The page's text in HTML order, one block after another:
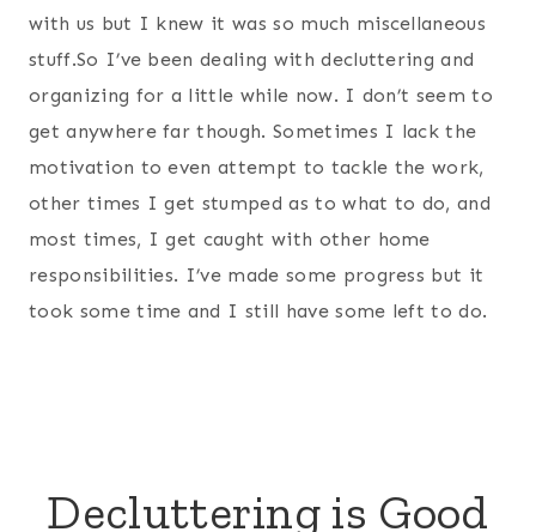
with us but I knew it was so much miscellaneous
stuff.So I’ve been dealing with decluttering and
organizing for a little while now. I don’t seem to
get anywhere far though. Sometimes I lack the
motivation to even attempt to tackle the work,
other times I get stumped as to what to do, and
most times, I get caught with other home
responsibilities. I’ve made some progress but it
took some time and I still have some left to do.
Decluttering is Good